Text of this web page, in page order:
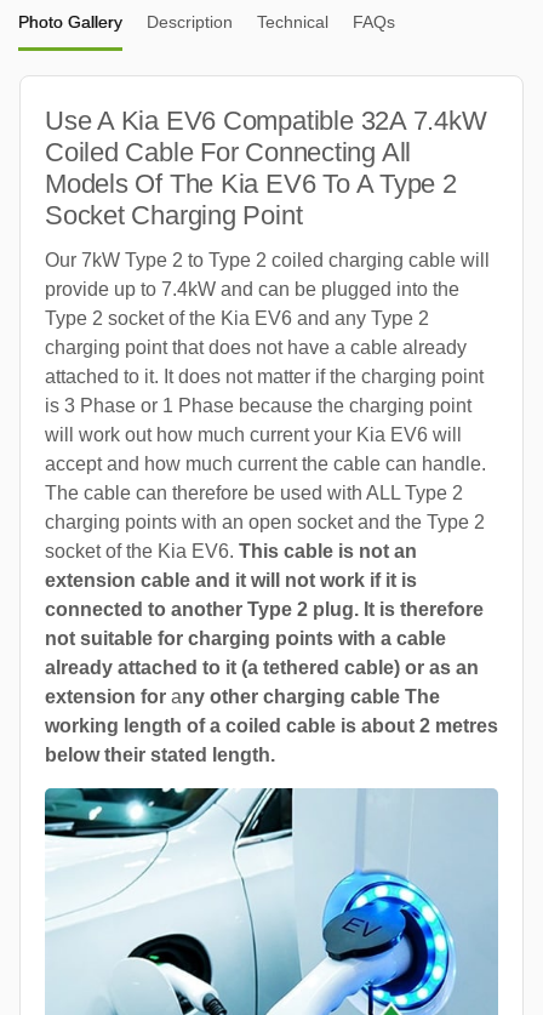
Photo Gallery Description Technical FAQs
Use A Kia EV6 Compatible 32A 7.4kW
Coiled Cable For Connecting All
Models Of The Kia EV6 To A Type 2
Socket Charging Point
Our 7kW Type 2 to Type 2 coiled charging cable will
provide up to 7.4kW and can be plugged into the
Type 2 socket of the Kia EV6 and any Type 2
charging point that does not have a cable already
attached to it. It does not matter if the charging point
is 3 Phase or 1 Phase because the charging point
will work out how much current your Kia EV6 will
accept and how much current the cable can handle.
The cable can therefore be used with ALL Type 2
charging points with an open socket and the Type 2
socket of the Kia EV6. This cable is not an
extension cable and it will not work if it is
connected to another Type 2 plug. It is therefore
not suitable for charging points with a cable
already attached to it (a tethered cable) or as an
extension for any other charging cable The
working length of a coiled cable is about 2 metres
below their stated length.